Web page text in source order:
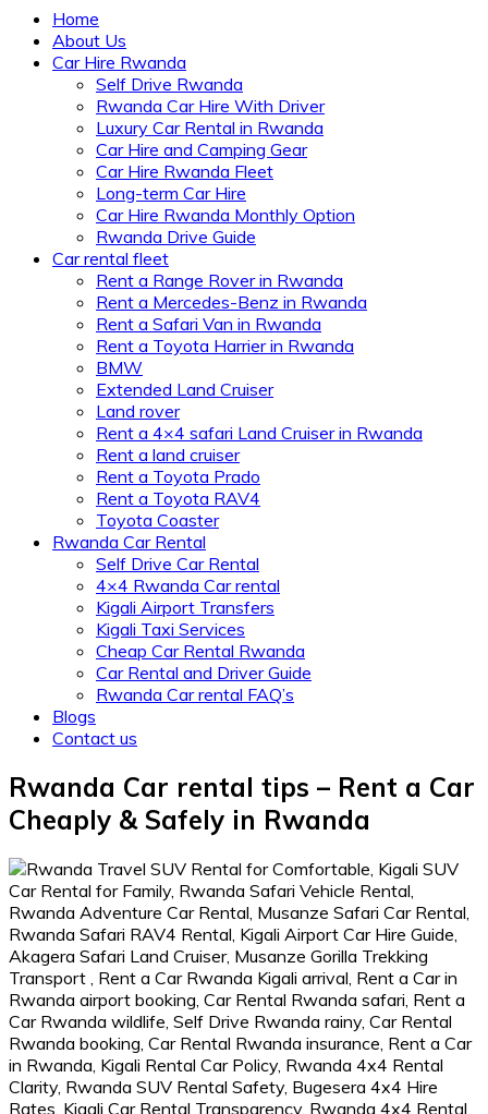
Home
About Us
Car Hire Rwanda
Self Drive Rwanda
Rwanda Car Hire With Driver
Luxury Car Rental in Rwanda
Car Hire and Camping Gear
Car Hire Rwanda Fleet
Long-term Car Hire
Car Hire Rwanda Monthly Option
Rwanda Drive Guide
Car rental fleet
Rent a Range Rover in Rwanda
Rent a Mercedes-Benz in Rwanda
Rent a Safari Van in Rwanda
Rent a Toyota Harrier in Rwanda
BMW
Extended Land Cruiser
Land rover
Rent a 4×4 safari Land Cruiser in Rwanda
Rent a land cruiser
Rent a Toyota Prado
Rent a Toyota RAV4
Toyota Coaster
Rwanda Car Rental
Self Drive Car Rental
4×4 Rwanda Car rental
Kigali Airport Transfers
Kigali Taxi Services
Cheap Car Rental Rwanda
Car Rental and Driver Guide
Rwanda Car rental FAQ’s
Blogs
Contact us
Rwanda Car rental tips – Rent a Car
Cheaply & Safely in Rwanda